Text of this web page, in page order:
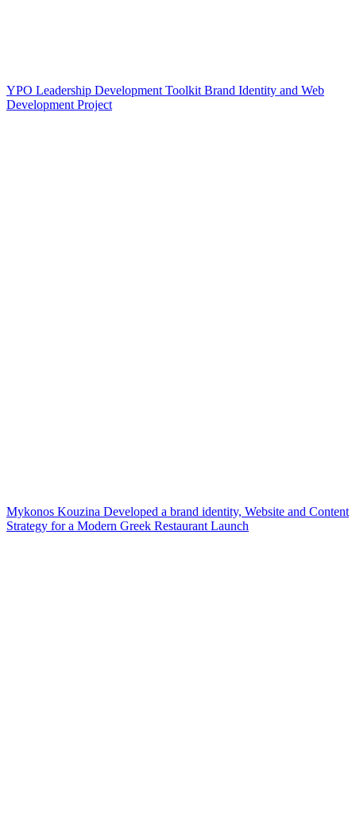
YPO Leadership Development Toolkit Brand Identity and Web
Development Project
Mykonos Kouzina Developed a brand identity, Website and Content
Strategy for a Modern Greek Restaurant Launch